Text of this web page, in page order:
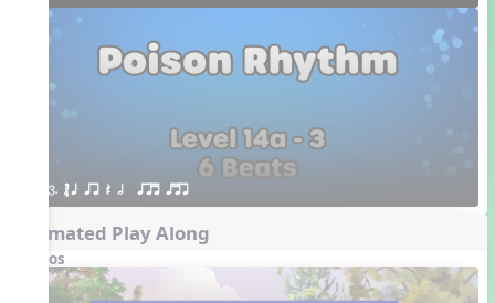
3. ´√ q qr Q h  qrt qtr
Animated Play Along
Videos